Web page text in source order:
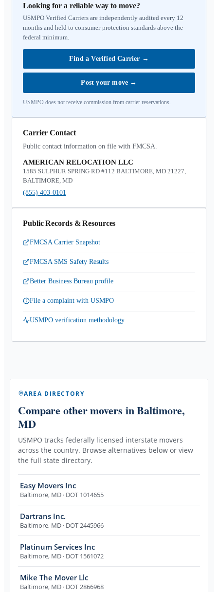
Looking for a reliable way to move?
USMPO Verified Carriers are independently audited every 12
months and held to consumer-protection standards above the
federal minimum.
Find a Verified Carrier →
Post your move →
USMPO does not receive commission from carrier reservations.
Carrier Contact
Public contact information on file with FMCSA.
AMERICAN RELOCATION LLC
1585 SULPHUR SPRING RD #112 BALTIMORE, MD 21227,
BALTIMORE, MD
(855) 403-0101
Public Records & Resources
FMCSA Carrier Snapshot
FMCSA SMS Safety Results
Better Business Bureau profile
File a complaint with USMPO
USMPO verification methodology
AREA DIRECTORY
Compare other movers in Baltimore,
MD
USMPO tracks federally licensed interstate movers
across the country. Browse alternatives below or view
the full state directory.
Easy Movers Inc
Baltimore, MD · DOT 1014655
Dartrans Inc.
Baltimore, MD · DOT 2445966
Platinum Services Inc
Baltimore, MD · DOT 1561072
Mike The Mover Llc
Baltimore, MD · DOT 2866968